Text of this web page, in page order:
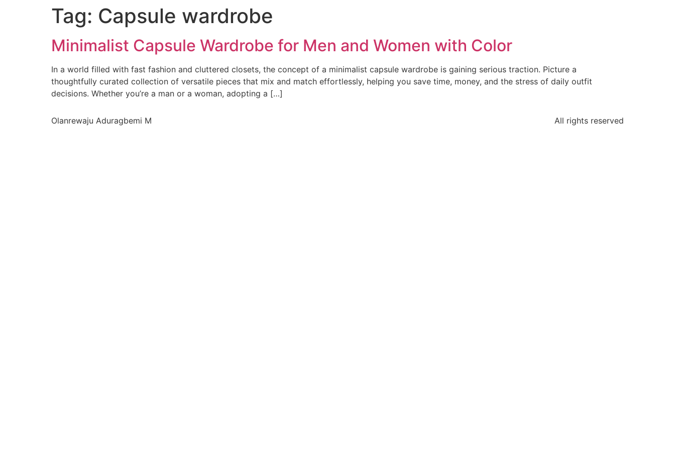
Tag: Capsule wardrobe
Minimalist Capsule Wardrobe for Men and Women with Color
In a world filled with fast fashion and cluttered closets, the concept of a minimalist capsule wardrobe is gaining serious traction. Picture a
thoughtfully curated collection of versatile pieces that mix and match effortlessly, helping you save time, money, and the stress of daily outfit
decisions. Whether you’re a man or a woman, adopting a […]
Olanrewaju Aduragbemi M All rights reserved